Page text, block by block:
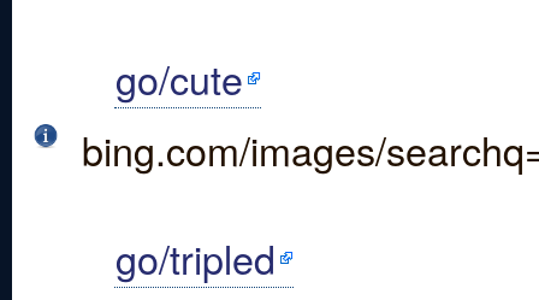
go/cute
bing.com/images/
go/tripled